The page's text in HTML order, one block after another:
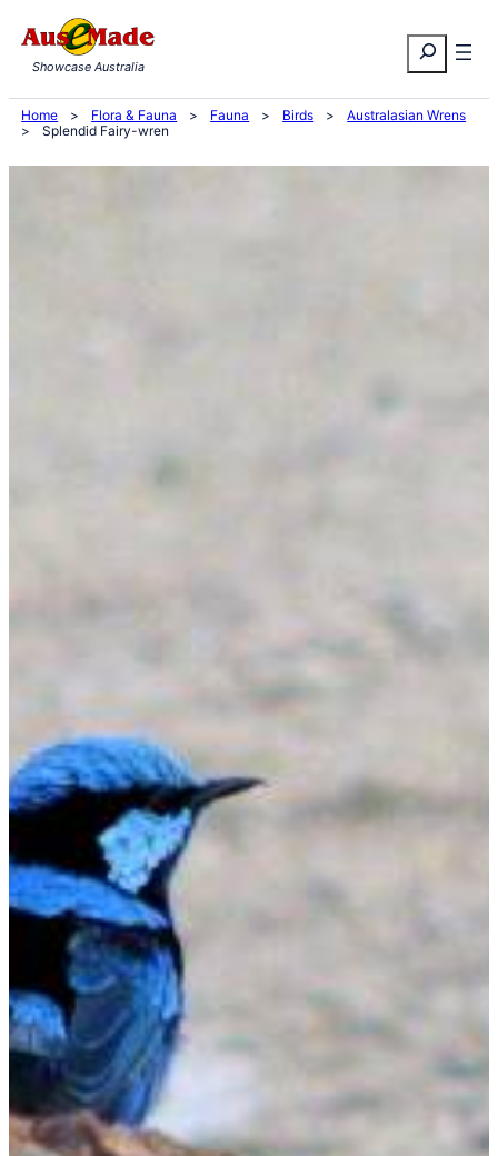
to
content
Search
Showcase Australia
Home > Flora & Fauna > Fauna > Birds >
Australasian Wrens
>
Splendid Fairy-wren